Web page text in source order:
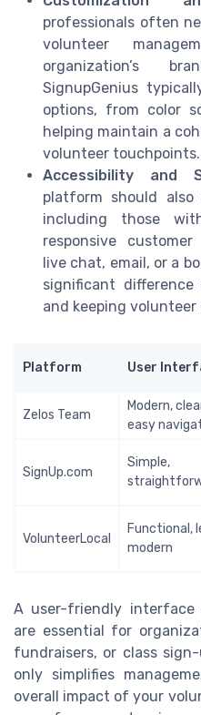
professionals often
volunteer
organization’s
SignupGenius
options, from color
helping maintain a
volunteer touchpoints.
Accessibility and
platform should
including those
responsive
live chat, email, or a
significant
and keeping
Platform User
Zelos Team
Modern,
easy
SignUp.com
Simple,
VolunteerLocal
Functional,
modern
A user-friendly interface
are essential for
fundraisers, or class
only simplifies
overall impact of your